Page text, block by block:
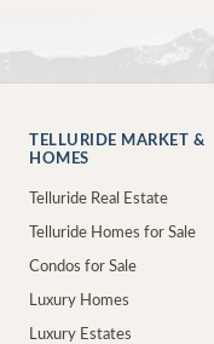
TELLURIDE MARKET &
HOMES
Telluride Real Estate
Telluride Homes for Sale
Condos for Sale
Luxury Homes
Luxury Estates